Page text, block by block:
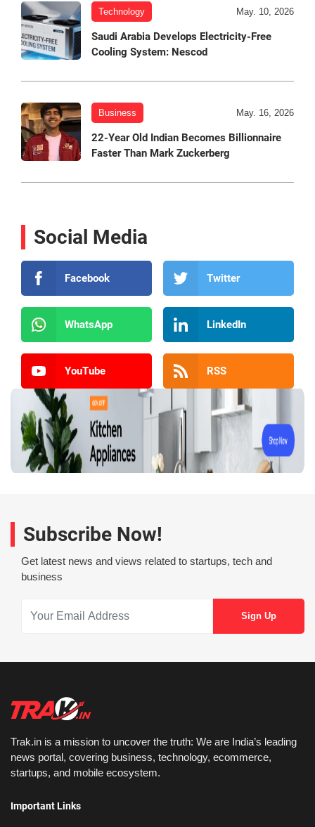
Technology May. 10, 2026
Saudi Arabia Develops Electricity-Free
Cooling System: Nescod
Business May. 16, 2026
22-Year Old Indian Becomes Billionnaire
Faster Than Mark Zuckerberg
Social Media
Facebook Twitter
WhatsApp LinkedIn
YouTube RSS
Subscribe Now!
Get latest news and views related to startups, tech and
business
Trak.in is a mission to uncover the truth: We are India’s leading
news portal, covering business, technology, ecommerce,
startups, and mobile ecosystem.
Important Links